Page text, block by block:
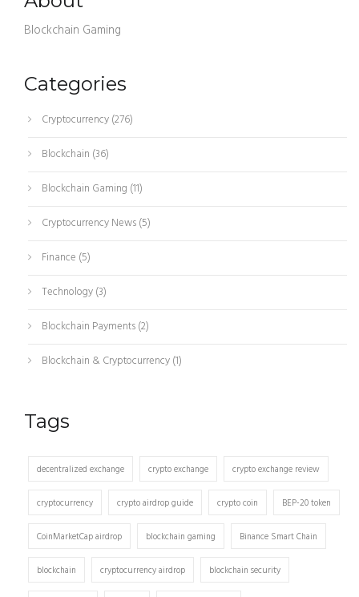
Blockchain Gaming
Categories
Cryptocurrency(276)
Blockchain (36)
Blockchain Gaming (11)
Cryptocurrency News(5)
Finance (5)
Technology(3)
Blockchain Payments(2)
Blockchain & Cryptocurrency(1)
Tags
decentralized exchange crypto exchange crypto exchange review
cryptocurrency crypto airdrop guide crypto coin BEP-20 token
CoinMarketCap airdrop blockchain gaming Binance Smart Chain
blockchain cryptocurrency airdrop blockchain security